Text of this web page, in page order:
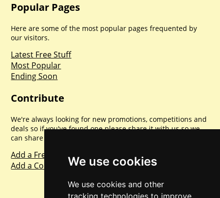
We use cookies
We use cookies and other
tracking technologies to improve
Popular Pages
Here are some of the most popular pages frequented by
our visitors.
Latest Free Stuff
Most Popular
Ending Soon
Contribute
We're always looking for new promotions, competitions and
deals so if you've found one please share it with us so we
can share with everyone else. Sharing is caring.
Add a Freebie
Add a Competition